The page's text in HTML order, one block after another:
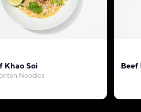
Khao Soi
Noodles
Beef